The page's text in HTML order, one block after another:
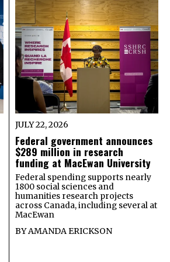
JULY 22, 2026
Federal government announces
$289 million in research
funding at MacEwan University
Federal spending supports nearly
1800 social sciences and
humanities research projects
across Canada, including several at
MacEwan
BYAMANDA ERICKSON